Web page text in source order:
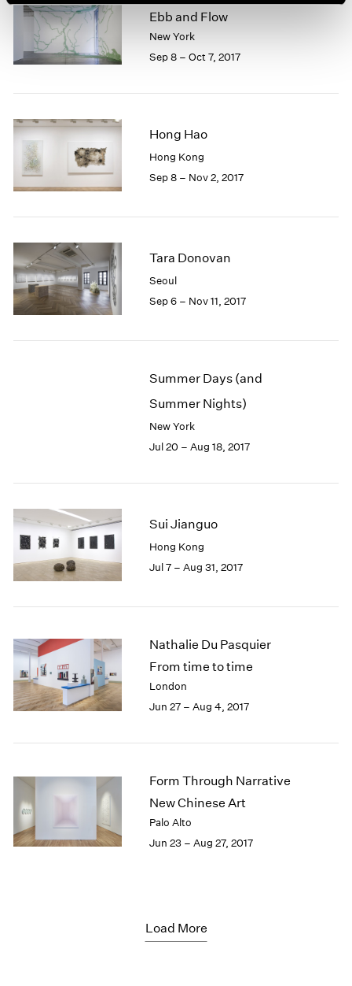
Ebb and Flow
New York
Sep 8 – Oct 7, 2017
Hong Hao
Hong Kong
Sep 8 – Nov 2, 2017
Tara Donovan
Seoul
Sep 6 – Nov 11, 2017
Summer Days (and
Summer Nights)
New York
Jul 20 – Aug 18, 2017
Sui Jianguo
Hong Kong
Jul 7 – Aug 31, 2017
Nathalie Du Pasquier
From time to time
London
Jun 27 – Aug 4, 2017
Form Through Narrative
New Chinese Art
Palo Alto
Jun 23 – Aug 27, 2017
Load More